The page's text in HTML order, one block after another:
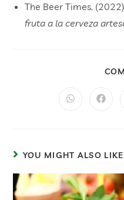
The Beer Times.
fruta a la cerveza
YOU MIGHT ALSO LIKE